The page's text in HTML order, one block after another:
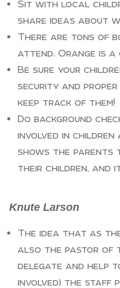
Sit with local
share ideas about
There are tons of
attend. Orange is
Be sure your
security and
keep track of them!
Do background
involved in children
shows the parents
their children, and
Knute Larson
The idea that as
also the pastor of
delegate and help
involved) the staff